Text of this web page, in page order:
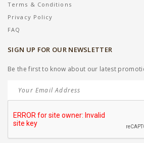
Terms & Conditions
Privacy Policy
FAQ
SIGN UP FOR OUR NEWSLETTER
Be the first to know about our latest